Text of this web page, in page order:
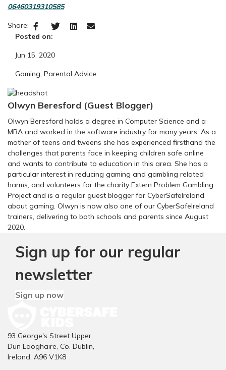
06460319310585
Share:
Posted on:
Jun 15, 2020
Gaming Parental Advice
Olwyn Beresford (Guest Blogger)
Olwyn Beresford holds a degree in Computer Science and a
MBA and worked in the software industry for many years. As a
mother of teens and tweens she has experienced firsthand the
challenges that parents face in keeping children safe online
and wants to contribute to education in this area. She has a
particular interest in reducing gaming and gambling related
harms, and volunteers for the charity Extern Problem Gambling
Project and is a regular guest blogger for CyberSafeIreland
about gaming. Olwyn is now also one of our CyberSafeIreland
trainers, delivering to both schools and parents since August
2020.
Sign up for our regular
newsletter
Sign up now
93 George's Street Upper,
Dun Laoghaire, Co. Dublin,
Ireland, A96 V1K8